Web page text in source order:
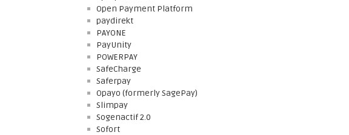
Open Payment Platform
paydirekt
PAYONE
PayUnity
POWERPAY
SafeCharge
Saferpay
Opayo (formerly SagePay)
Slimpay
Sogenactif 2.0
Sofort